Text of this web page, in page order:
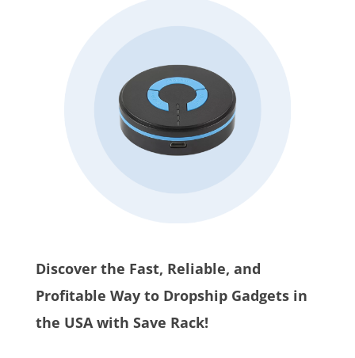
Discover the Fast, Reliable, and
Profitable Way to Dropship Gadgets in
the USA with Save Rack!